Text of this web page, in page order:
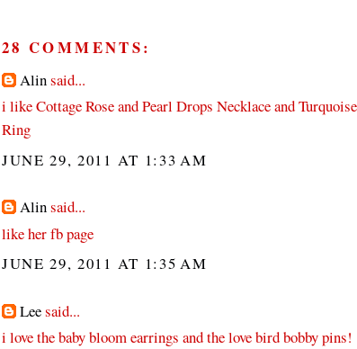
28 COMMENTS:
Alinsaid...
i like Cottage Rose and Pearl Drops Necklace and
Ring
JUNE 29, 2011 AT 1:33 AM
Alinsaid...
like her fb page
JUNE 29, 2011 AT 1:35 AM
Leesaid...
i love the baby bloom earrings and the love bird bobby pins!